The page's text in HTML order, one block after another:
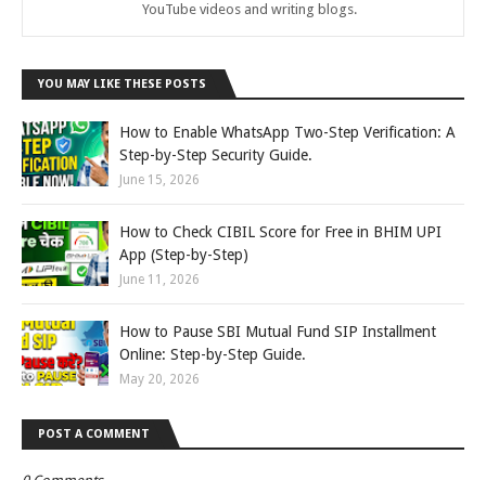
YouTube videos and writing blogs.
YOU MAY LIKE THESE POSTS
How to Enable WhatsApp Two-Step Verification: A
Step-by-Step Security Guide.
June 15, 2026
How to Check CIBIL Score for Free in BHIM UPI
App (Step-by-Step)
June 11, 2026
How to Pause SBI Mutual Fund SIP Installment
Online: Step-by-Step Guide.
May 20, 2026
POST A COMMENT